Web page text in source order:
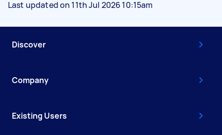
Last updated on 11th Jul 2026 10:15am
Discover
Company
Existing Users